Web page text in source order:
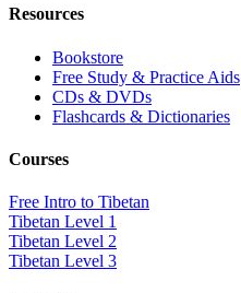
Resources
Bookstore
Free Study & Practice Aids
CDs & DVDs
Flashcards & Dictionaries
Courses
Free Intro to Tibetan
Tibetan Level 1
Tibetan Level 2
Tibetan Level 3